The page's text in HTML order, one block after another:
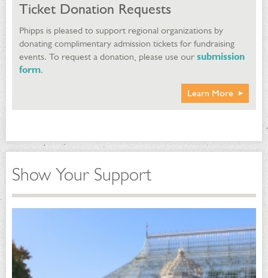
Ticket Donation Requests
Phipps is pleased to support regional organizations by
donating complimentary admission tickets for fundraising
events. To request a donation, please use our submission
form.
Learn More
Show Your Support